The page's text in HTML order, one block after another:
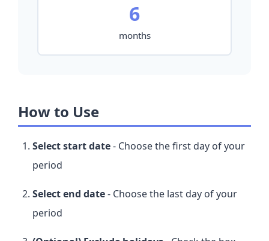
6
months
How to Use
Select start date- Choose the first day of your
period
Select end date- Choose the last day of your
period